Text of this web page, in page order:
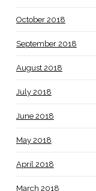
October 2018
September 2018
August 2018
July 2018
June 2018
May 2018
April 2018
March 2018